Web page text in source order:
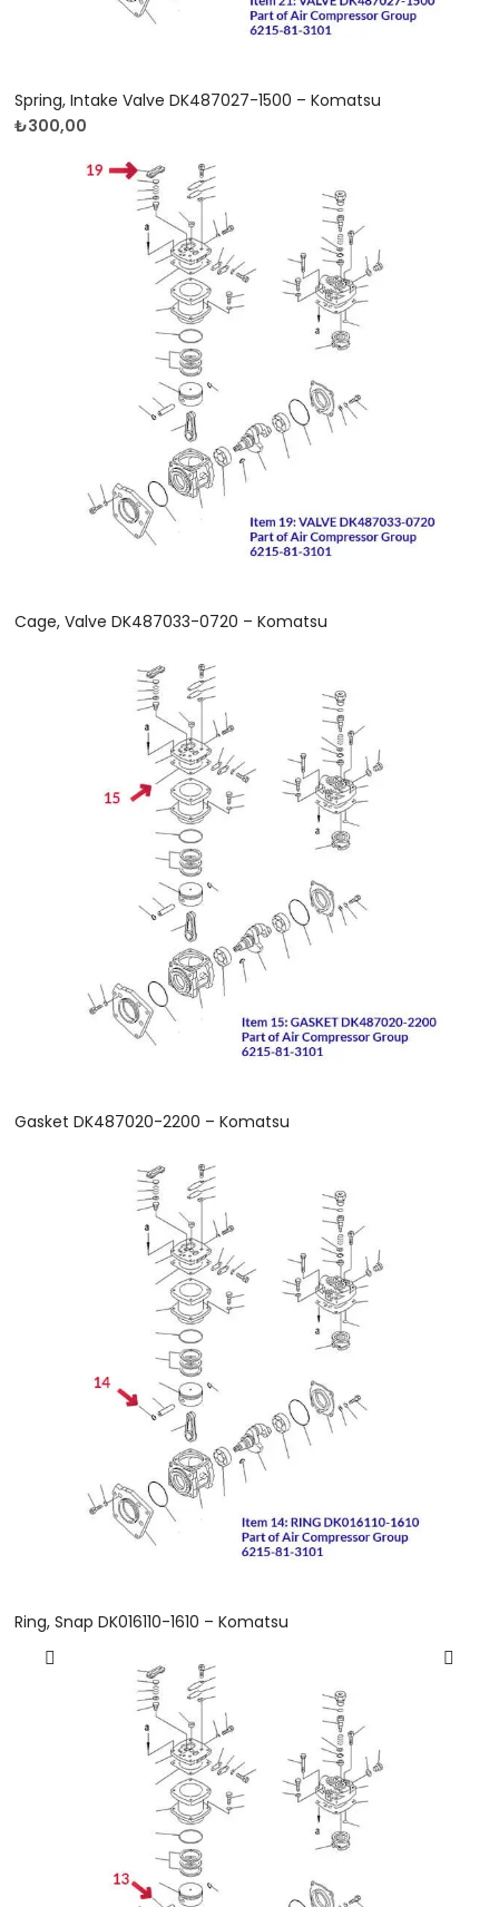
Spring, Intake Valve DK487027-1500 – Komatsu
₺300,00
Cage, Valve DK487033-0720 – Komatsu
Gasket DK487020-2200 – Komatsu
Ring, Snap DK016110-1610 – Komatsu